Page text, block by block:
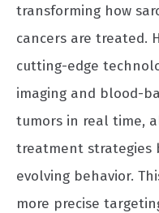
transforming how
cancers are treated.
cutting-edge
imaging and blood-
tumors in real time,
treatment strategies
evolving behavior.
more precise